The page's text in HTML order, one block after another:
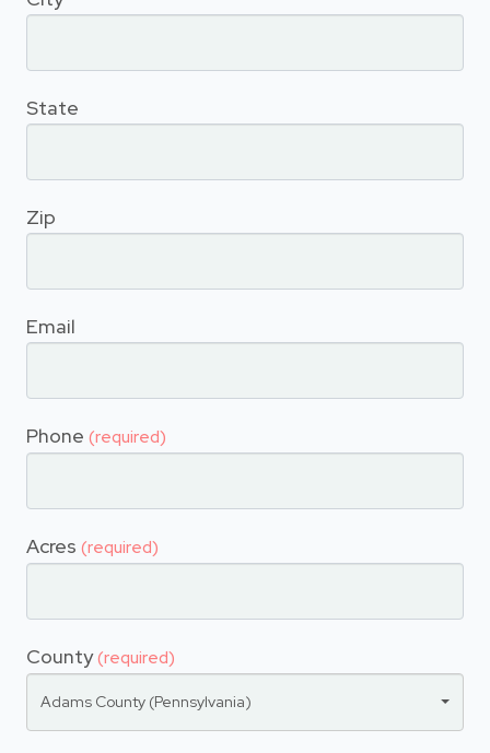
State
Zip
Email
Phone (required)
Acres (required)
County(required)
Adams County (Pennsylvania)